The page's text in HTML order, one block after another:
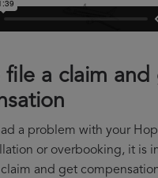
file a claim
a problem with your
or overbooking, it is
and get